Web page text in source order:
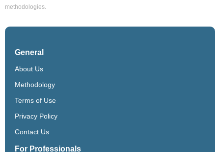
methodologies.
General
About Us
Methodology
Terms of Use
Privacy Policy
Contact Us
For Professionals